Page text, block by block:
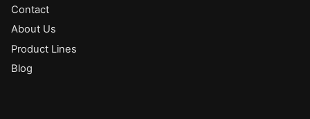
Contact
About Us
Product Lines
Blog